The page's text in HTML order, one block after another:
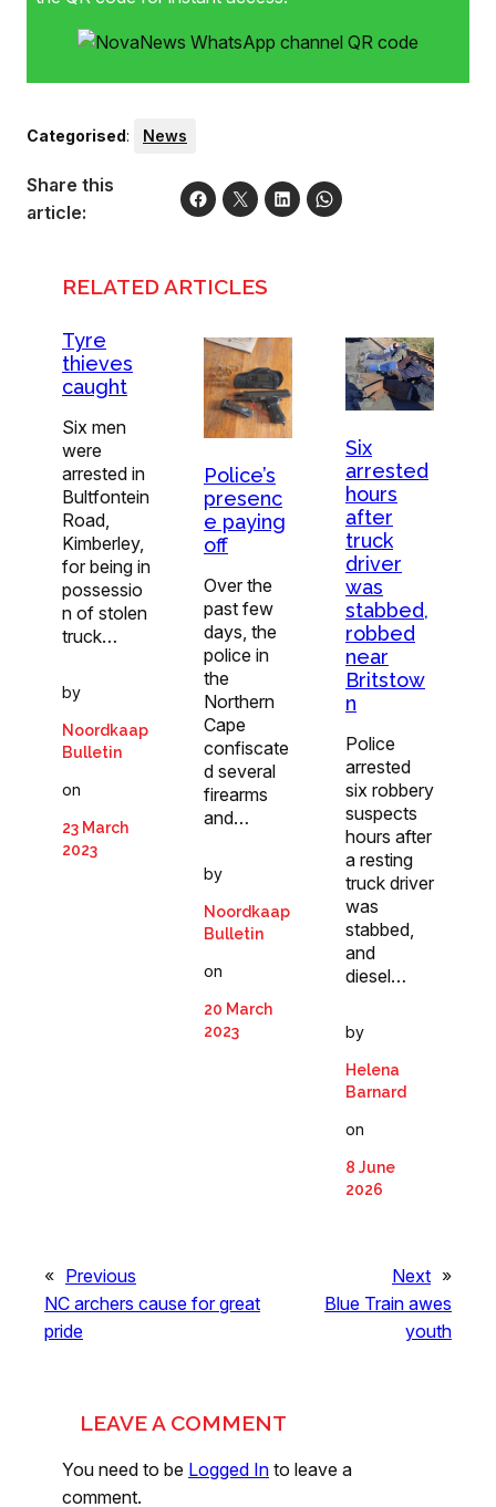
Categorised: News
Share this
article:
RELATED ARTICLES
Tyre
thieves
caught
Six men
were
arrested in
Bultfontein
Road,
Kimberley,
for being in
possessio
n of stolen
truck…
by
Noordkaap
Bulletin
on
23 March
2023
Police’s
presenc
e paying
off
Over the
past few
days, the
police in
the
Northern
Cape
confiscate
d several
firearms
and…
by
Noordkaap
Bulletin
on
20 March
2023
Six
arrested
hours
after
truck
driver
was
stabbed,
robbed
near
Britstow
n
Police
arrested
six robbery
suspects
hours after
a resting
truck driver
was
stabbed,
and
diesel…
by
Helena
Barnard
on
8 June
2026
« Previous
NC archers cause for great
pride
Next »
Blue Train awes
youth
LEAVE A COMMENT
You need to be Logged In to leave a
comment.